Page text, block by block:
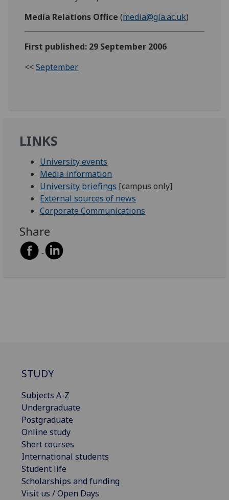
Media Relations Office (media@gla.ac.uk)
First published: 29 September 2006
<<September
LINKS
University events
Media information
University briefings [campus only]
External sources of news
Corporate Communications
Share
STUDY
Subjects A-Z
Undergraduate
Postgraduate
Online study
Short courses
International students
Student life
Scholarships and funding
Visit us / Open Days